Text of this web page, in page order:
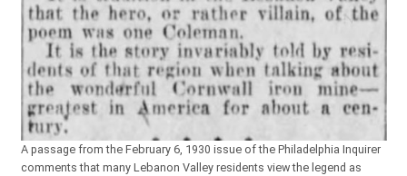
A passage from the February 6, 1930 issue of the Philadelphia Inquirer
comments that many Lebanon Valley residents view the legend as